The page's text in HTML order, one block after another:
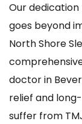
Our
goes beyond
North Shore
doctor in
relief and
suffer from